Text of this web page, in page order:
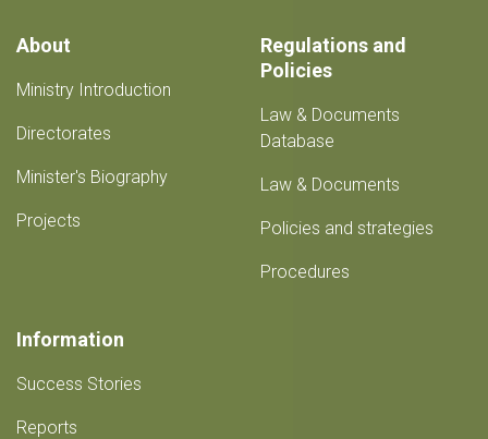
About
Ministry Introduction
Directorates
Minister's Biography
Projects
Regulations and
Policies
Law & Documents
Database
Law & Documents
Policies and strategies
Procedures
Information
Success Stories
Reports